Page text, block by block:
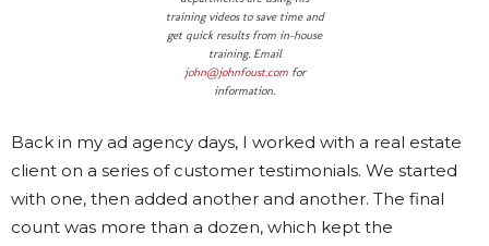
training videos to save time and
get quick results from in-house
training. Email
john@johnfoust.comfor
information.
Back in my ad agency days, I worked with a real estate
client on a series of customer testimonials. We started
with one, then added another and another. The final
count was more than a dozen, which kept the